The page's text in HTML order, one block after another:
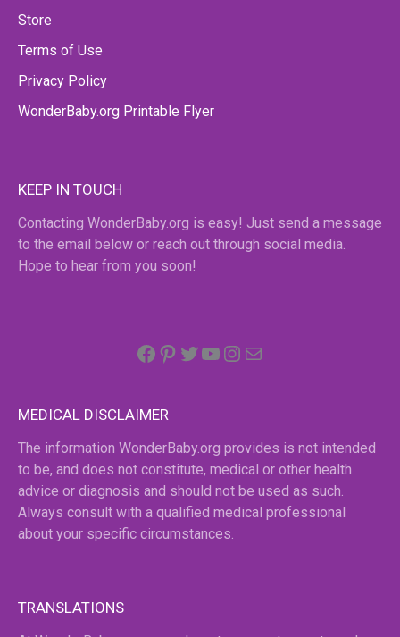
Store
Terms of Use
Privacy Policy
WonderBaby.org Printable Flyer
KEEP IN TOUCH
Contacting WonderBaby.org is easy! Just send a message
to the email below or reach out through social media.
Hope to hear from you soon!
Facebook
Pinterest
Twitter
YouTube
Instagram
MEDICAL DISCLAIMER
The information WonderBaby.org provides is not intended
to be, and does not constitute, medical or other health
advice or diagnosis and should not be used as such.
Always consult with a qualified medical professional
about your specific circumstances.
TRANSLATIONS